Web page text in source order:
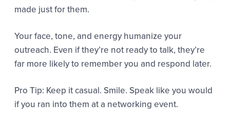
made just for them.
Your face, tone, and energy humanize your
outreach. Even if they’re not ready to talk, they’re
far more likely to remember you and respond later.
Pro Tip: Keep it casual. Smile. Speak like you would
if you ran into them at a networking event.